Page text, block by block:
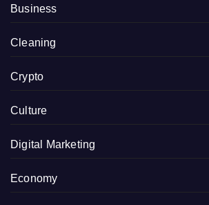
Business
Cleaning
Crypto
Culture
Digital Marketing
Economy